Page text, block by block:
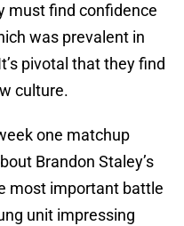
must find confidence
was prevalent in
pivotal that they find
culture.
one matchup
Brandon Staley’s
most important battle
unit impressing